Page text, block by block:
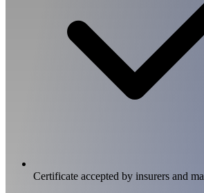
Certificate accepted by insurers and